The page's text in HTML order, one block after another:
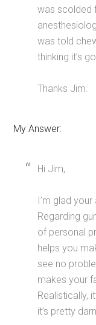
was scolded
was told
thinking it’s
Thanks Jim.
My Answer:
Hi Jim,
I’m glad
Regarding
of personal
helps you
see no
makes your
Realistically,
it’s pretty